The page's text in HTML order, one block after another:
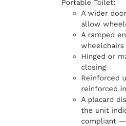
Portable Toilet:
A wider
allow
A ramped
wheelchairs
Hinged or
closing
Reinforced
reinforced
A placard
the unit
compliant